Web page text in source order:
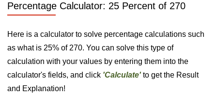
Percentage Calculator: 25 Percent of 270
Here is a calculator to solve percentage calculations such
as what is 25% of 270. You can solve this type of
calculation with your values by entering them into the
calculator's fields, and click 'Calculate'to get the Result
and Explanation!